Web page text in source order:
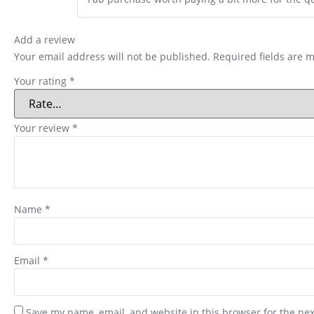
Add a review
Your email address will not be published. Required fields are
Your rating *
Your review *
Name *
Email *